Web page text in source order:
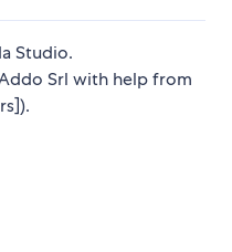
Studio.
Srl with help from